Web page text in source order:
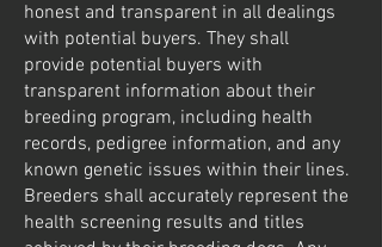
honest and transparent in all dealings
with potential buyers. They shall
provide potential buyers with
transparent information about their
breeding program, including health
records, pedigree information, and any
known genetic issues within their lines.
Breeders shall accurately represent the
health screening results and titles